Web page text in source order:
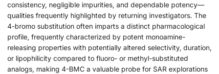
consistency, negligible impurities, and dependable potency—
qualities frequently highlighted by returning investigators. The
4-bromo substitution often imparts a distinct pharmacological
profile, frequently characterized by potent monoamine-
releasing properties with potentially altered selectivity, duration,
or lipophilicity compared to fluoro- or methyl-substituted
analogs, making 4-BMC a valuable probe for SAR explorations